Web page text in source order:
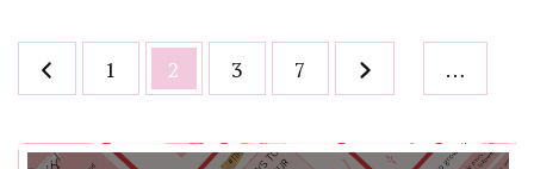
Posts
pagination
Page
1 Page
2 Page
3 …
Page
7